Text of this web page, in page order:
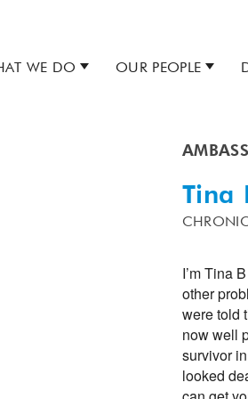
WE DO OUR PEOPLE
Tina
I’m Tina
other
were told
now well
survivor
looked